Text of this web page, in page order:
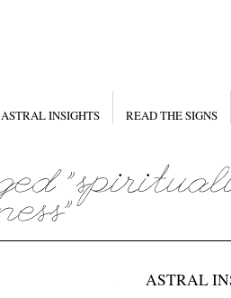
ASTRAL INSIGHTS READ THE SIGNS
ASTRAL